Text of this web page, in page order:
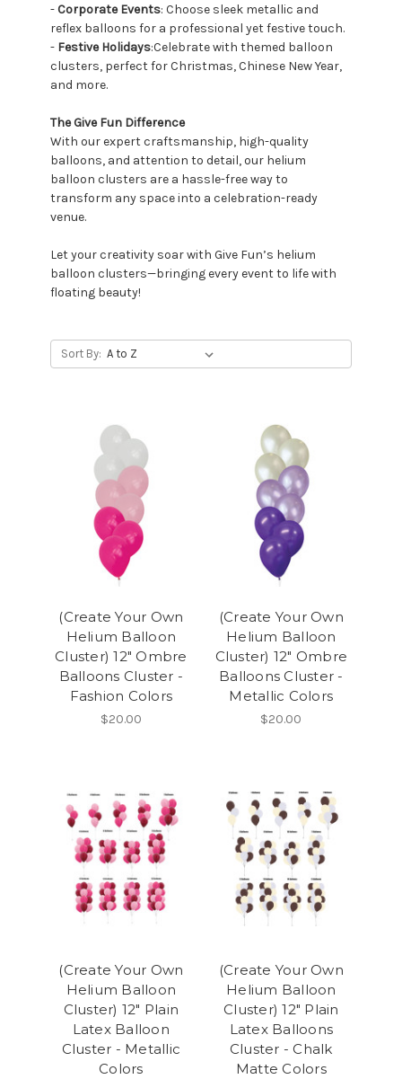
- Corporate Events: Choose sleek metallic and
reflex balloons for a professional yet festive touch.
- Festive Holidays:Celebrate with themed balloon
clusters, perfect for Christmas, Chinese New Year,
and more.
The Give Fun Difference
With our expert craftsmanship, high-quality
balloons, and attention to detail, our helium
balloon clusters are a hassle-free way to
transform any space into a celebration-ready
venue.
Let your creativity soar with Give Fun’s helium
balloon clusters—bringing every event to life with
floating beauty!
Sort By:
(Create Your Own
Helium Balloon
Cluster) 12" Ombre
Balloons Cluster -
Fashion Colors
$20.00
(Create Your Own
Helium Balloon
Cluster) 12" Ombre
Balloons Cluster -
Metallic Colors
$20.00
(Create Your Own
Helium Balloon
Cluster) 12" Plain
Latex Balloon
Cluster - Metallic
Colors
(Create Your Own
Helium Balloon
Cluster) 12" Plain
Latex Balloons
Cluster - Chalk
Matte Colors